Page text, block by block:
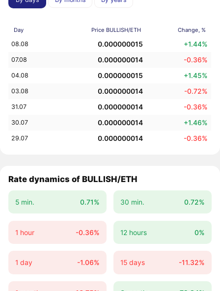
Day Price BULLISH/ETH Change, %
08.08 0.000000015 +1.44%
07.08 0.000000014 -0.36%
04.08 0.000000015 +1.45%
03.08 0.000000014 -0.72%
31.07 0.000000014 -0.36%
30.07 0.000000014 +1.46%
29.07 0.000000014 -0.36%
Rate dynamics of BULLISH/ETH
5 min. 0.71% 30 min. 0.72%
1 hour -0.36% 12 hours 0%
1 day -1.06% 15 days -11.32%